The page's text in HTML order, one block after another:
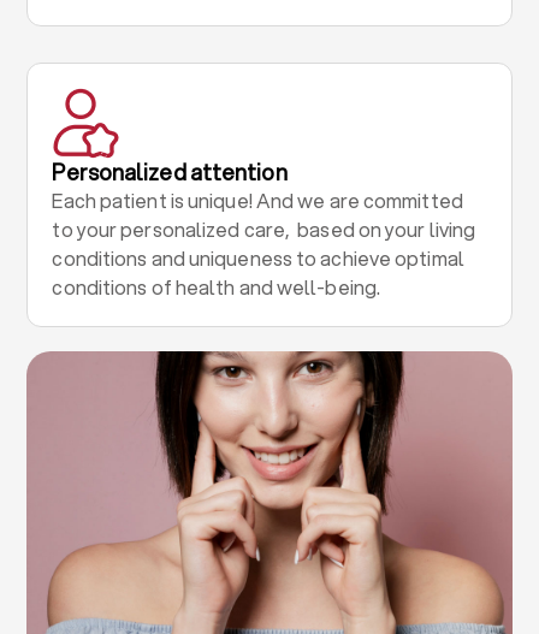
Personalized attention
Each patient is unique! And we are committed
to your personalized care, based on your living
conditions and uniqueness to achieve optimal
conditions of health and well-being.
.